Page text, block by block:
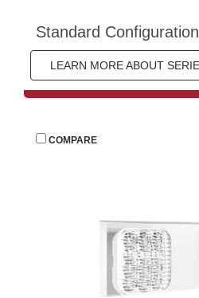
Standard
LEARN MORE ABOUT
COMPARE